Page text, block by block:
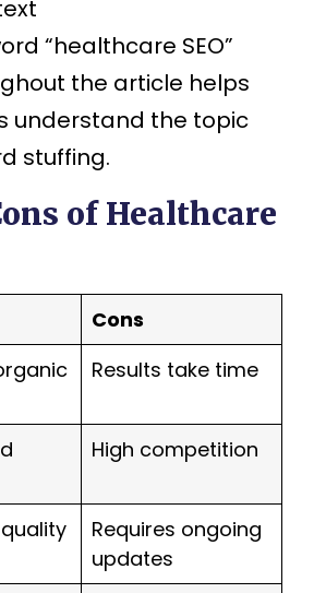
“healthcare SEO”
the article helps
understand the topic
stuffing.
of Healthcare
Cons
Results take time
High competition
Requires ongoing
updates